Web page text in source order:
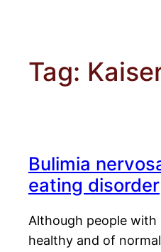
Tag:
Bulimia
eating disorder
Although people
healthy and of